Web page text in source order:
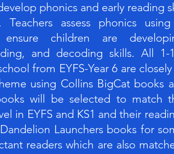
phonics and early reading
Teachers assess phonics
ensure children are
and decoding skills. All 1-
from EYFS-Year 6 are
using Collins BigCat books
will be selected to match
in EYFS and KS1 and their
Launchers books for
readers which are also